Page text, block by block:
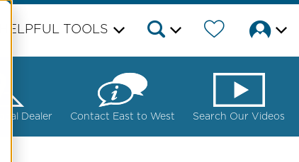
HELPFUL TOOLS
Dealer Contact East to West Search Our Videos